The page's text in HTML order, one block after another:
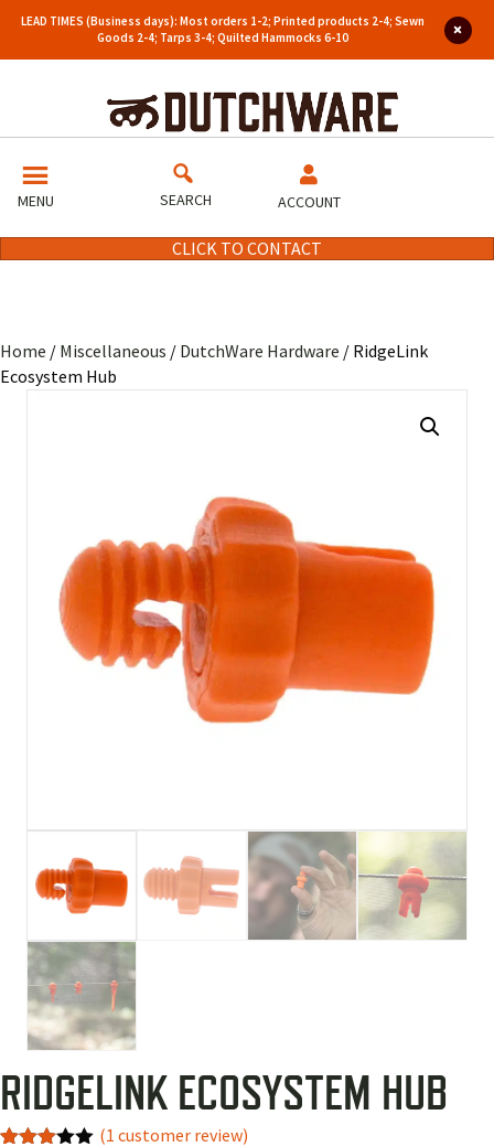
LEAD TIMES (Business days): Most orders 1-2; Printed products 2-4; Sewn
Goods 2-4; Tarps 3-4; Quilted Hammocks 6-10
MENU SEARCH ACCOUNT
CLICK TO CONTACT
Home / Miscellaneous / DutchWare Hardware / RidgeLink
Ecosystem Hub
RIDGELINK ECOSYSTEM HUB
(1 customer review)